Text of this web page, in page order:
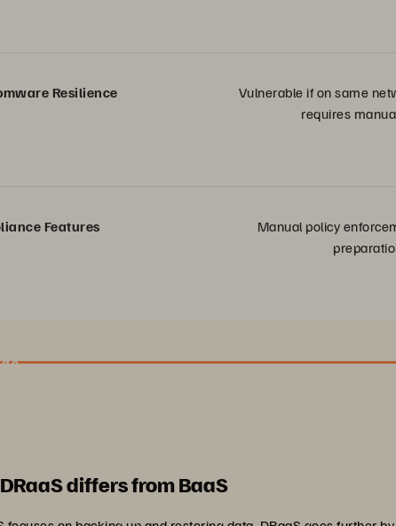
Resilience
Vulnerable if on same
requires
Features
Manual policy
differs from BaaS